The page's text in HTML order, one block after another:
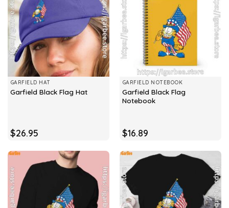
GARFIELD HAT
Garfield Black Flag Hat
$26.95
GARFIELD NOTEBOOK
Garfield Black Flag
Notebook
$16.89